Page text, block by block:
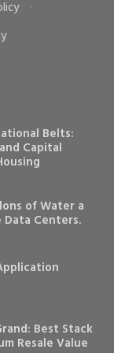
·
Belts:
Capital
of Water a
Data Centers.
Best Stack
Resale Value